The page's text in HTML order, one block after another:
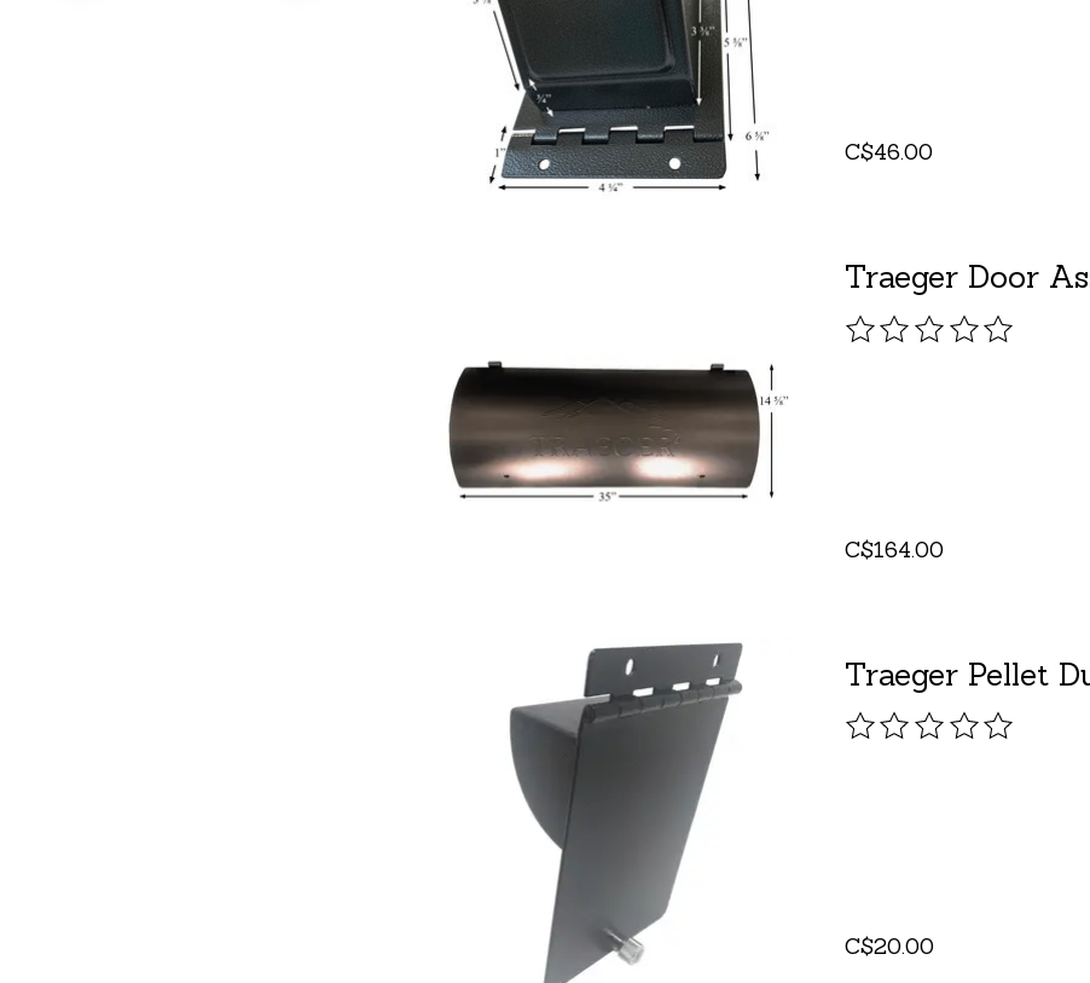
C$46.00
Traeger Door
The rating of this
C$164.00
Traeger Pellet
The rating of this
C$20.00